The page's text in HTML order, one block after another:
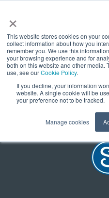
×
This website stores cookies on your
collect information about how you
remember you. We use this
your browsing experience and for
both on this website and other media.
use, see ourCookie Policy.
If you decline, your information
website. A single cookie will be
your preference not to be tracked.
Manage cookies
We are working
Come back soon - this is a
page is soon to be updated.
READ THE FULL